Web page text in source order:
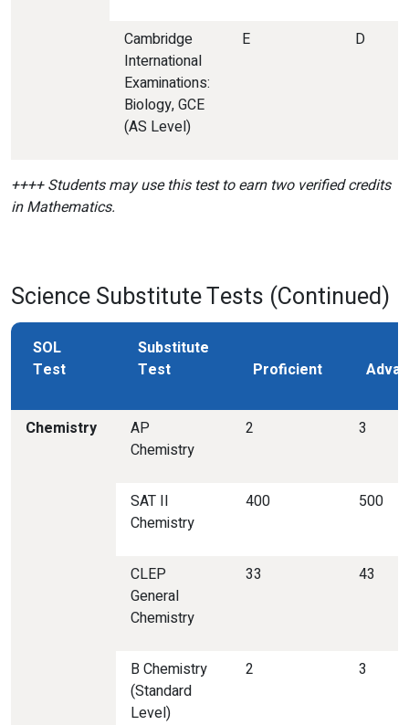
Cambridge
International
Examinations:
Biology, GCE
(AS Level)
E D
++++ Students may use this test to earn two verified credits
in Mathematics.
Science Substitute Tests (Continued)
SOL
Test
Substitute
Test
Proficient
Chemistry
AP
Chemistry
2 3
SAT II
Chemistry
400 500
CLEP
General
Chemistry
33 43
B Chemistry
(Standard
Level)
2 3